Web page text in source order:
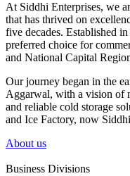
At Siddhi Enterprises, we
that has thrived on
five decades. Established
preferred choice for
and National Capital
Our journey began in the
Aggarwal, with a vision of
and reliable cold storage
and Ice Factory, now
About us
Business Divisions